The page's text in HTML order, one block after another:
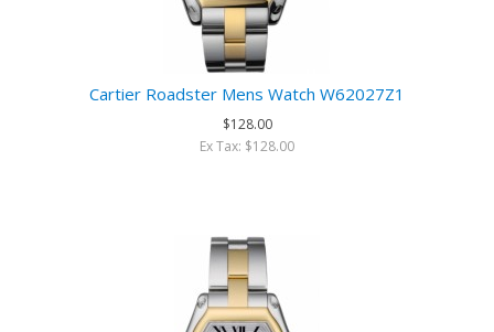
Cartier Roadster Mens Watch W62027Z1
$128.00
Ex Tax: $128.00